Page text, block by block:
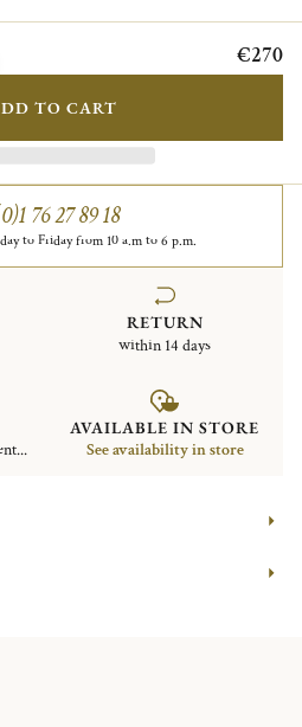
€270
TO CART
76 27 89 18
to Friday from 10 a.m to 6 p.m.
RETURN
within 14 days
AVAILABLE IN STORE
See availability in store